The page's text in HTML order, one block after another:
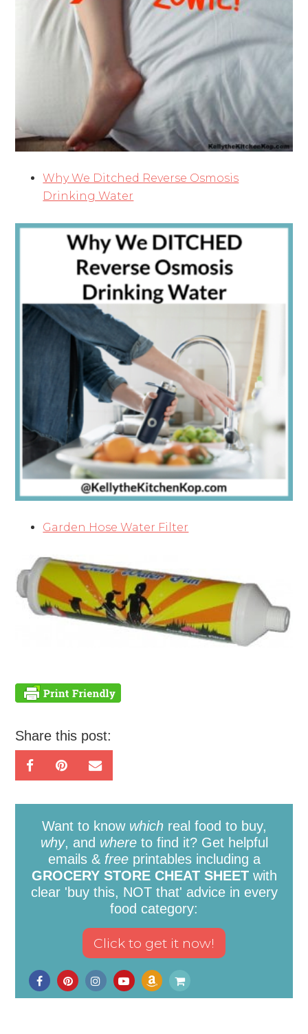
Why We Ditched Reverse Osmosis
Drinking Water
Garden Hose Water Filter
Share this post:
Want to know whichreal food to buy,
why, and whereto find it? Get helpful
emails & freeprintables including a
GROCERY STORE CHEAT SHEETwith
clear 'buy this, NOT that' advice in every
food category: